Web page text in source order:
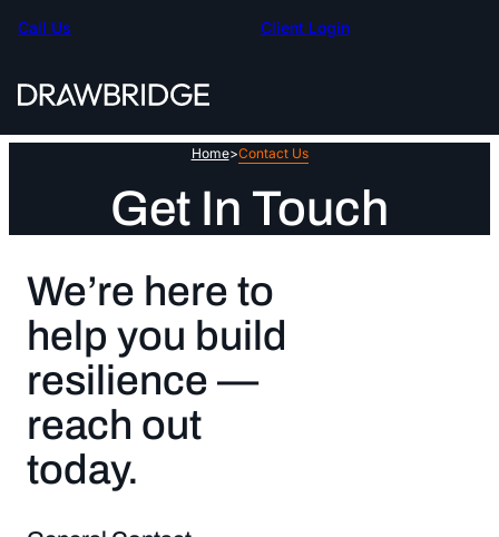
Skip
Call Us Client Login
Home>Contact Us
Get In Touch
We’re here to
help you build
resilience —
reach out
today.